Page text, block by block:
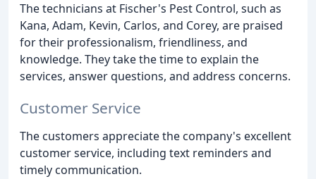
The technicians at Fischer's Pest Control, such as
Kana, Adam, Kevin, Carlos, and Corey, are praised
for their professionalism, friendliness, and
knowledge. They take the time to explain the
services, answer questions, and address concerns.
Customer Service
The customers appreciate the company's excellent
customer service, including text reminders and
timely communication.